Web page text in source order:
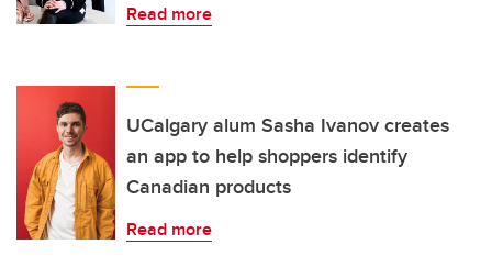
Read more
UCalgary alum Sasha Ivanov creates
an app to help shoppers identify
Canadian products
Read more